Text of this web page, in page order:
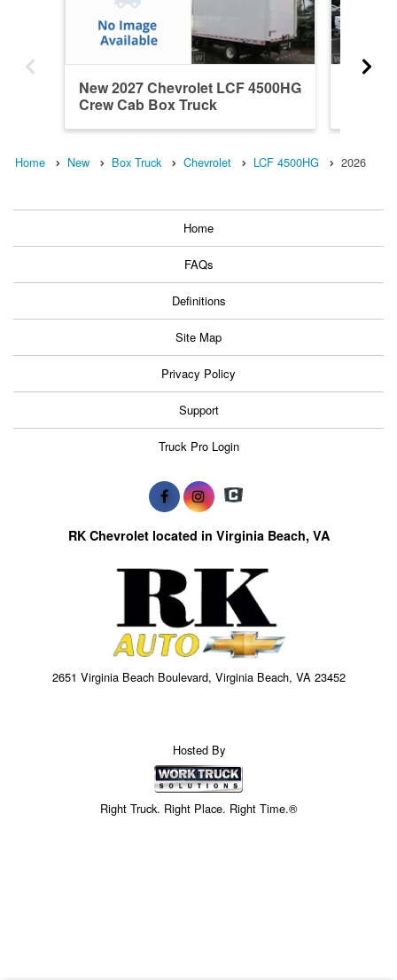
New 2027 Chevrolet LCF 4500HG
Crew Cab Box Truck
Home New Box Truck Chevrolet LCF 4500HG 2026
Home
FAQs
Definitions
Site Map
Privacy Policy
Support
Truck Pro Login
RK Chevrolet located in Virginia Beach, VA
2651 Virginia Beach Boulevard, Virginia Beach, VA 23452
Hosted By
Right Truck. Right Place. Right Time.®